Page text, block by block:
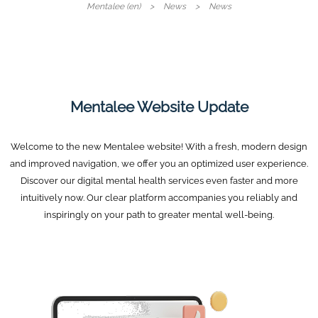
Mentalee (en) News News
Mentalee Website Update
Welcome to the new Mentalee website! With a fresh, modern design
and improved navigation, we offer you an optimized user experience.
Discover our digital mental health services even faster and more
intuitively now. Our clear platform accompanies you reliably and
inspiringly on your path to greater mental well-being.